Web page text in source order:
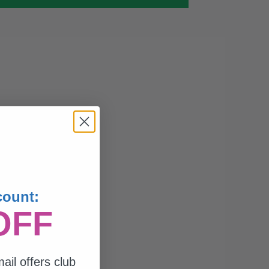
offers club